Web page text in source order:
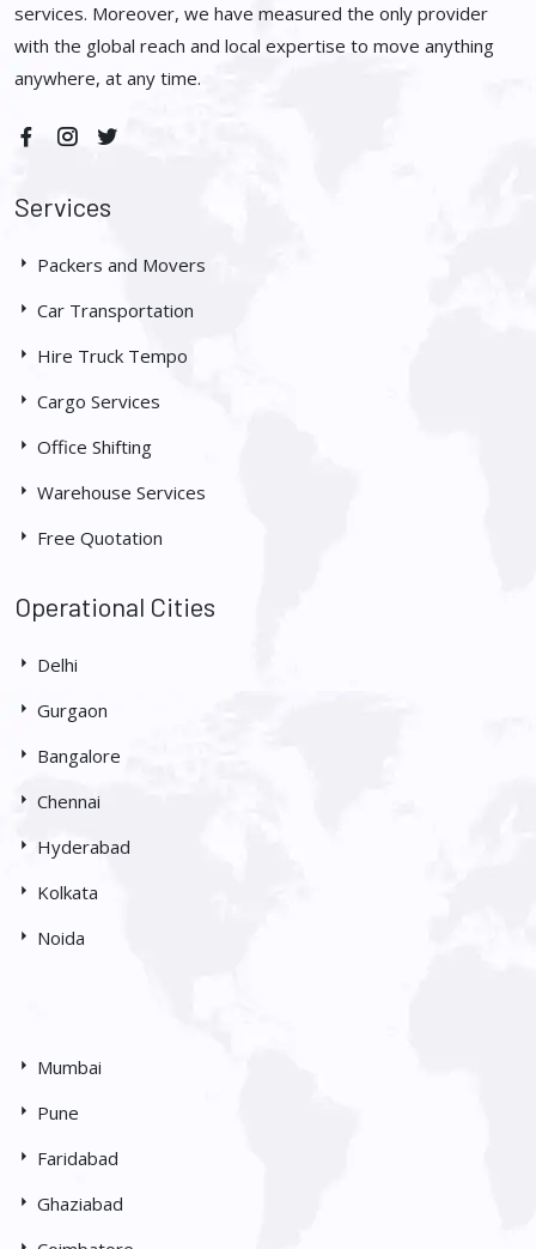
services. Moreover, we have measured the only provider
with the global reach and local expertise to move anything
anywhere, at any time.
Services
Packers and Movers
Car Transportation
Hire Truck Tempo
Cargo Services
Office Shifting
Warehouse Services
Free Quotation
Operational Cities
Delhi
Gurgaon
Bangalore
Chennai
Hyderabad
Kolkata
Noida
Mumbai
Pune
Faridabad
Ghaziabad